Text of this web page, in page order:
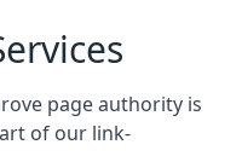
page authority is
of our link-